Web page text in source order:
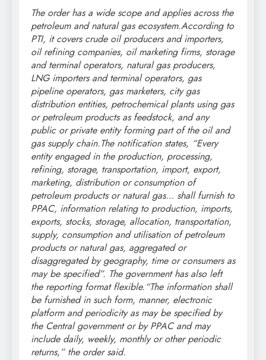
The order has a wide scope and applies across the
petroleum and natural gas ecosystem.According to
PTI, it covers crude oil producers and importers,
oil refining companies, oil marketing firms, storage
and terminal operators, natural gas producers,
LNG importers and terminal operators, gas
pipeline operators, gas marketers, city gas
distribution entities, petrochemical plants using gas
or petroleum products as feedstock, and any
public or private entity forming part of the oil and
gas supply chain.The notification states, “Every
entity engaged in the production, processing,
refining, storage, transportation, import, export,
marketing, distribution or consumption of
petroleum products or natural gas… shall furnish to
PPAC, information relating to production, imports,
exports, stocks, storage, allocation, transportation,
supply, consumption and utilisation of petroleum
products or natural gas, aggregated or
disaggregated by geography, time or consumers as
may be specified”. The government has also left
the reporting format flexible.“The information shall
be furnished in such form, manner, electronic
platform and periodicity as may be specified by
the Central government or by PPAC and may
include daily, weekly, monthly or other periodic
returns,” the order said.